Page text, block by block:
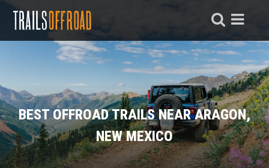
BEST OFFROAD TRAILS NEAR ARAGON,
NEW MEXICO